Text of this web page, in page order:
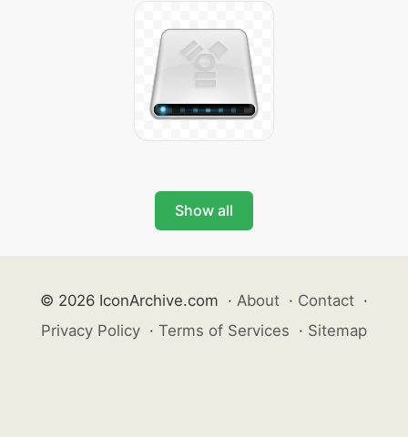
Show all
© 2026 IconArchive.com · About · Contact ·
Privacy Policy · Terms of Services · Sitemap